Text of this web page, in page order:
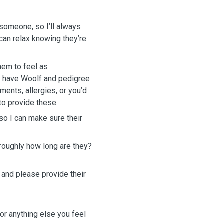
so I’ll always
relax knowing they’re
to feel as
Woolf and pedigree
allergies, or you’d
provide these.
I can make sure their
how long are they?
please provide their
anything else you feel